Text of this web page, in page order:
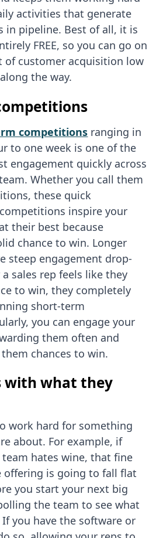
activities that generate
in pipeline. Best of all, it is
FREE, so you can go on
of customer acquisition low
the way.
competitions ranging in
to one week is one of the
engagement quickly across
Whether you call them
these quick
inspire your
their best because
chance to win. Longer
steep engagement drop-
sales rep feels like they
to win, they completely
short-term
you can engage your
them often and
chances to win.
with what they
work hard for something
about. For example, if
hates wine, that fine
offering is going to fall flat
you start your next big
the team to see what
you have the software or